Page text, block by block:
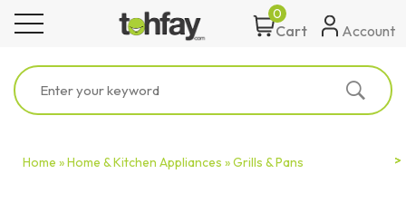
toggle navigation Cart
0
Account
Home »Home & Kitchen Appliances »Grills & Pans